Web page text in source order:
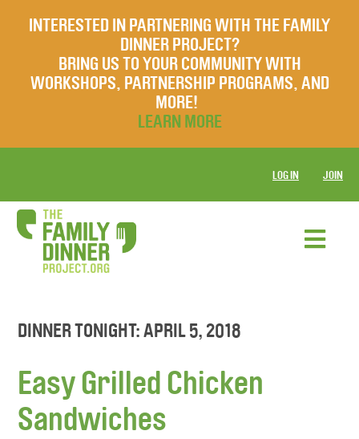
INTERESTED IN PARTNERING WITH THE FAMILY
DINNER PROJECT?
BRING US TO YOUR COMMUNITY WITH
WORKSHOPS, PARTNERSHIP PROGRAMS, AND
MORE!
LEARN MORE
LOG IN JOIN
DINNER TONIGHT: APRIL 5, 2018
Easy Grilled Chicken
Sandwiches